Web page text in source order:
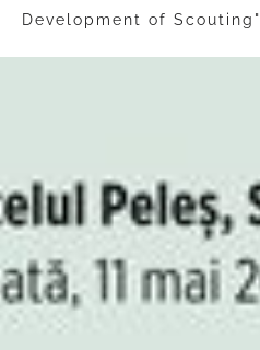
Development of Scouting"